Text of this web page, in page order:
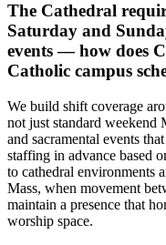
The Cathedral
Saturday and
events — how does
Catholic campus
We build shift coverage
not just standard weekend
and sacramental events
staffing in advance based
to cathedral environments
Mass, when movement
maintain a presence that
worship space.